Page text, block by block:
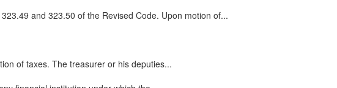
and 323.50 of the Revised Code. Upon motion of...
of taxes. The treasurer or his deputies...